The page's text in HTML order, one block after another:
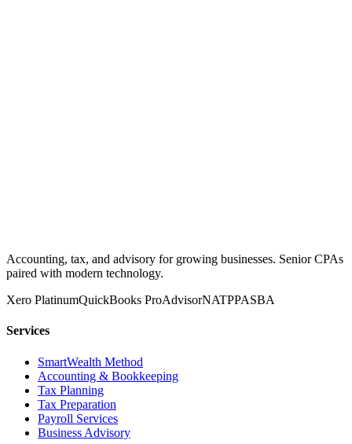
Accounting, tax, and advisory for growing businesses. Senior CPAs
paired with modern technology.
Xero PlatinumQuickBooks ProAdvisorNATPPASBA
Services
SmartWealth Method
Accounting & Bookkeeping
Tax Planning
Tax Preparation
Payroll Services
Business Advisory